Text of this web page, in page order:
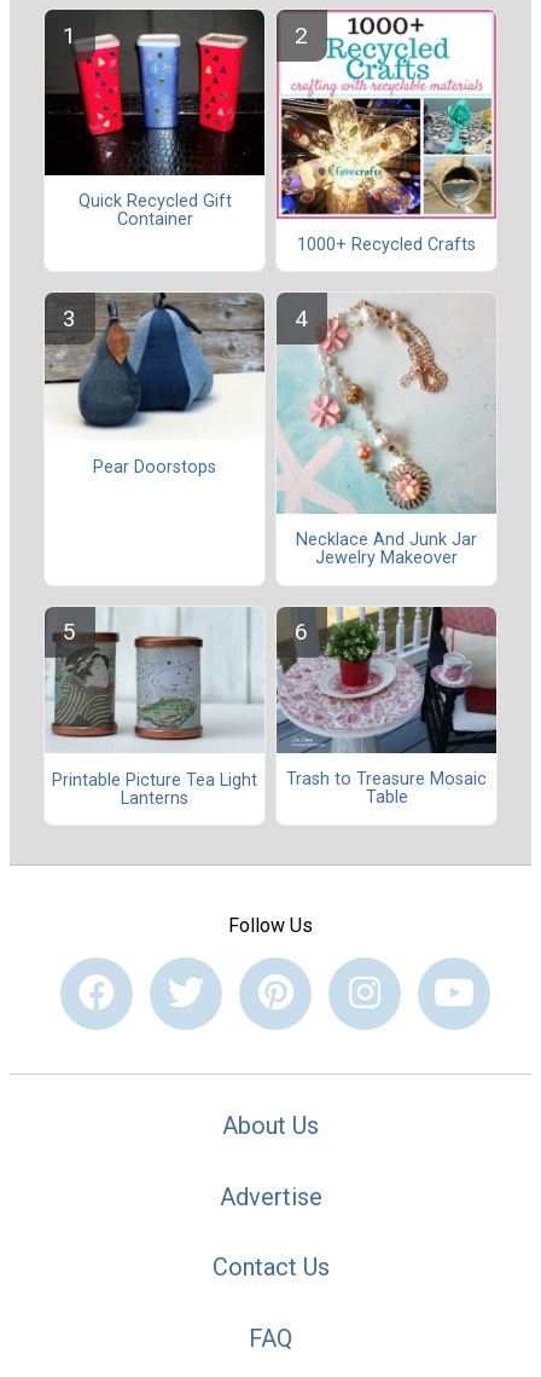
Quick Recycled Gift
Container
1000+ Recycled Crafts
Pear Doorstops
Necklace And Junk Jar
Jewelry Makeover
Printable Picture Tea Light
Lanterns
Trash to Treasure Mosaic
Table
Follow Us
About Us
Advertise
Contact Us
FAQ